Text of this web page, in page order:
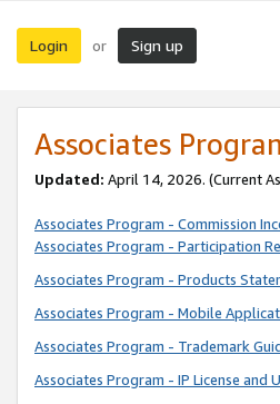
Login or Sign up
Associates
Updated: April 14, 2026. (Current
Associates Program - Commission
Associates Program - Participation
Associates Program - Products
Associates Program - Mobile
Associates Program - Trademark
Associates Program - IP License and